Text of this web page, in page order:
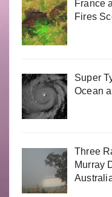
France
Fires
Super
Ocean
Three
Murray